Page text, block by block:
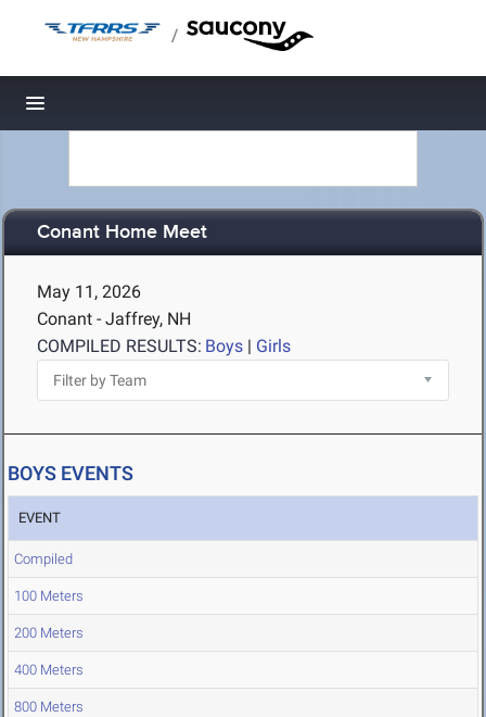
/
Toggle navigation
Conant Home Meet
May 11, 2026
Conant - Jaffrey, NH
COMPILED RESULTS: Boys | Girls
BOYS EVENTS
EVENT
Compiled
100 Meters
200 Meters
400 Meters
800 Meters